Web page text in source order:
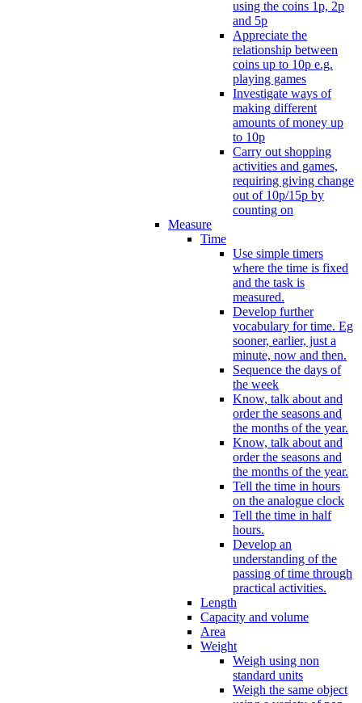
using the coins 1p, 2p
and 5p
Appreciate the
relationship between
coins up to 10p e.g.
playing games
Investigate ways of
making different
amounts of money up
to 10p
Carry out shopping
activities and games,
requiring giving change
out of 10p/15p by
counting on
Measure
Time
Use simple timers
where the time is fixed
and the task is
measured.
Develop further
vocabulary for time. Eg
sooner, earlier, just a
minute, now and then.
Sequence the days of
the week
Know, talk about and
order the seasons and
the months of the year.
Know, talk about and
order the seasons and
the months of the year.
Tell the time in hours
on the analogue clock
Tell the time in half
hours.
Develop an
understanding of the
passing of time through
practical activities.
Length
Capacity and volume
Area
Weight
Weigh using non
standard units
Weigh the same object